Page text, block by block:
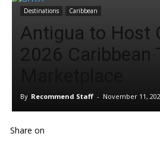
Destinations Caribbean
Antigua to Host
2026 Caribbean
By Recommend Staff - November 11,
Share on